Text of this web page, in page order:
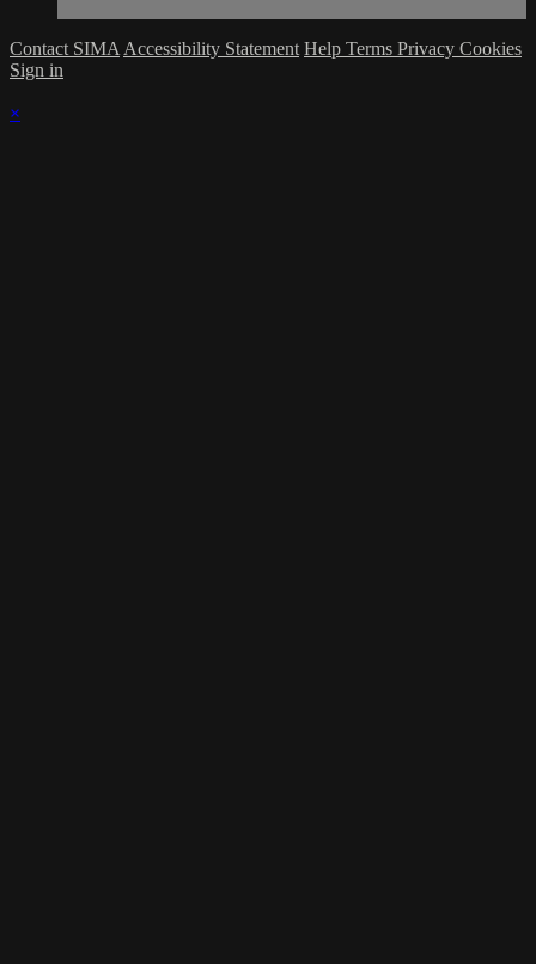
Contact SIMA Accessibility Statement Help Terms Privacy Cookies
Sign in
×